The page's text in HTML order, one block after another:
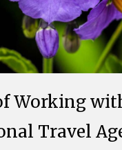
Working
Travel